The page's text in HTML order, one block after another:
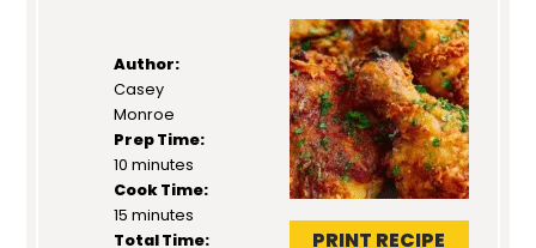
PRINT RECIPE
Author:
Casey
Monroe
Prep Time:
10 minutes
Cook Time:
15 minutes
Total Time: